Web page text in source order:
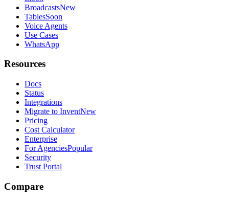
BroadcastsNew
TablesSoon
Voice Agents
Use Cases
WhatsApp
Resources
Docs
Status
Integrations
Migrate to InventNew
Pricing
Cost Calculator
Enterprise
For AgenciesPopular
Security
Trust Portal
Compare